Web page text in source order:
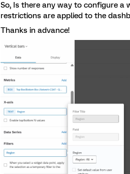
So, Is there any way to configure a
restrictions are applied to the
Thanks in advance!